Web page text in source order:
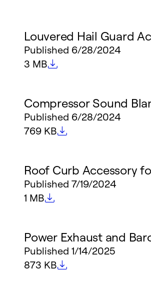
Louvered Hail Guard
Published 6/28/2024
File size
3 MB
Compressor Sound
Published 6/28/2024
File size
769 KB
Roof Curb Accessory
Published 7/19/2024
File size
1 MB
Power Exhaust and
Published 1/14/2025
File size
873 KB